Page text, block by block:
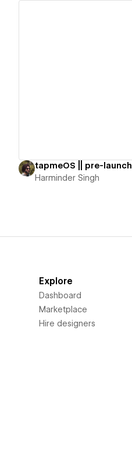
tapmeOS || pre-launch
Harminder Singh
Explore
Dashboard
Marketplace
Hire designers